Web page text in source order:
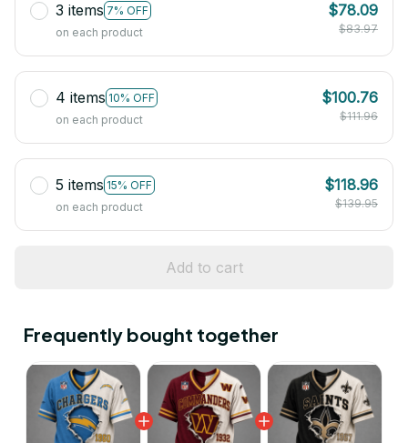
3 items 7% OFF
on each product
$78.09
$83.97
4 items 10% OFF
on each product
$100.76
$111.96
5 items 15% OFF
on each product
$118.96
$139.95
Add to cart
Frequently bought together